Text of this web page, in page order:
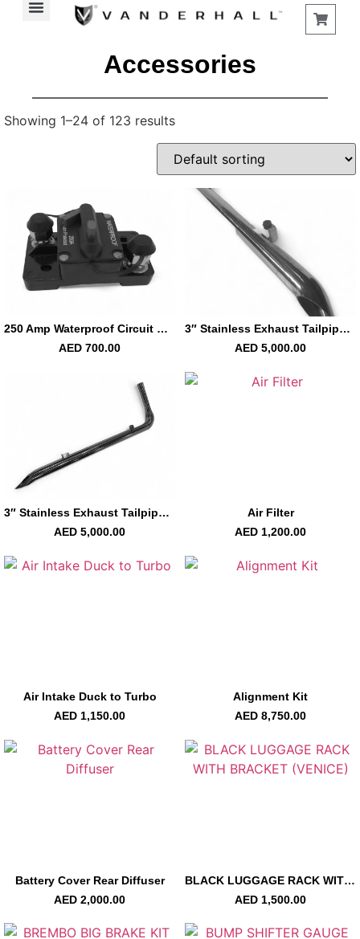
Accessories
Showing 1–24 of 123 results
250 Amp Waterproof Circuit Breaker Battery Disconnector
AED 700.00
3″ Stainless Exhaust Tailpipe Left Carmel
AED 5,000.00
3″ Stainless Exhaust Tailpipe Right Carmel
AED 5,000.00
Air Filter
AED 1,200.00
Air Intake Duck to Turbo
AED 1,150.00
Alignment Kit
AED 8,750.00
Battery Cover Rear Diffuser
AED 2,000.00
BLACK LUGGAGE RACK WITH BRACKET (VENICE)
AED 1,500.00